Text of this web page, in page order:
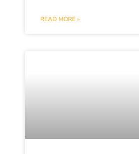
READ MORE »